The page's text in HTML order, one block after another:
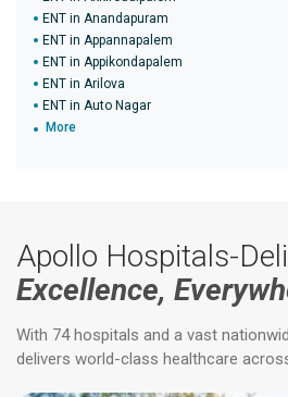
ENT in Anandapuram
ENT in Appannapalem
ENT in Appikondapalem
ENT in Arilova
ENT in Auto Nagar
More
Apollo Hospitals-
Excellence,
With 74 hospitals and a vast
delivers world-class healthcare